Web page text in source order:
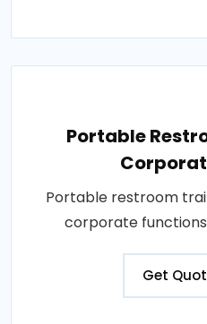
Portable
Portable restroom
corporate
Get